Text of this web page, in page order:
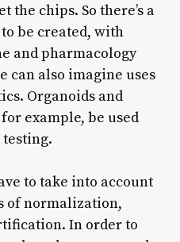
the chips. So there’s a
be created, with
and pharmacology
can also imagine uses
Organoids and
example, be used
to take into account
of normalization,
In order to